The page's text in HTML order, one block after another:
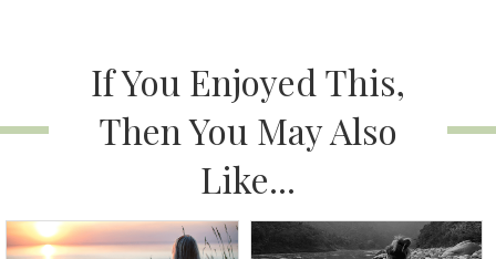
If You Enjoyed This,
Then You May Also
Like...